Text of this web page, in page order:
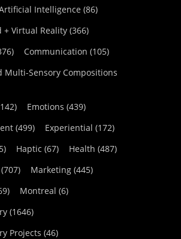
Intelligence (86)
+ Virtual Reality (366)
Communication (105)
Multi-Sensory Compositions
Emotions (439)
(499) Experiential (172)
Haptic (67) Health (487)
(707) Marketing (445)
Montreal (6)
(1646)
Projects (46)